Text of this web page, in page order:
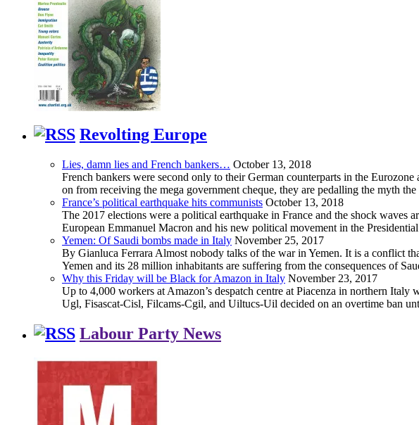
Revolting Europe
Lies, damn lies and French bankers… October 13, 2018
French bankers were second only to their German counterparts in the
on from receiving the mega government cheque, they are pedalling the myth
France’s political earthquake hits communists October 13, 2018
The 2017 elections were a political earthquake in France and the shock
European Emmanuel Macron and his new political movement in the
Yemen: Of Saudi bombs made in Italy November 25, 2017
By Gianluca Ferrara Almost nobody talks of the war in Yemen. It is a conflict
Yemen and its 28 million inhabitants are suffering from the consequences of
Why this Friday will be Black for Amazon in Italy November 23, 2017
Up to 4,000 workers at Amazon’s despatch centre at Piacenza in northern
Ugl, Fisascat-Cisl, Filcams-Cgil, and Uiltucs-Uil decided on an overtime ban
Labour Party News